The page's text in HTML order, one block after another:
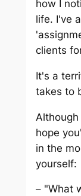
how I
life. I've
clients
It's a
takes to
hope
in the
yourself:
– "What